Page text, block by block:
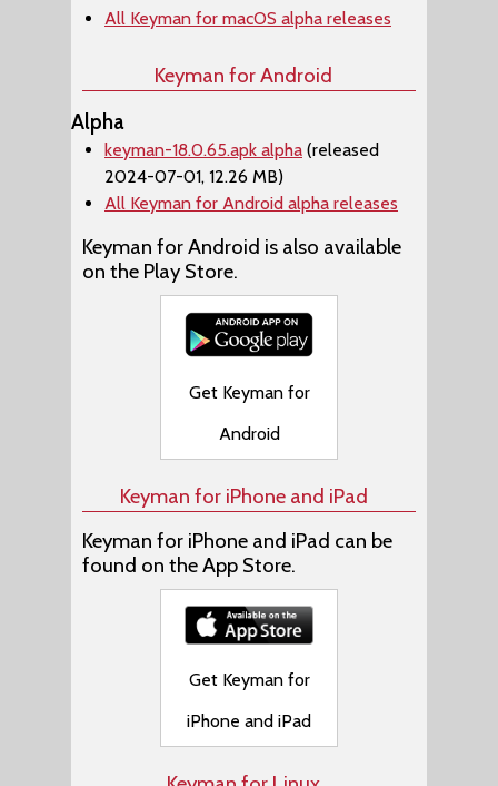
All Keyman for macOS alpha releases
Keyman for Android
Alpha
keyman-18.0.65.apk alpha (released
2024-07-01, 12.26 MB)
All Keyman for Android alpha releases
Keyman for Android is also available
on the Play Store.
Get Keyman for
Android
Keyman for iPhone and iPad
Keyman for iPhone and iPad can be
found on the App Store.
Get Keyman for
iPhone and iPad